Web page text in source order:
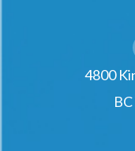
4800